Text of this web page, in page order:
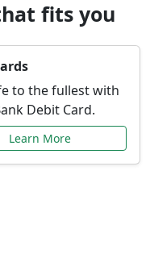
fits you
to the fullest with
Debit Card.
Learn More